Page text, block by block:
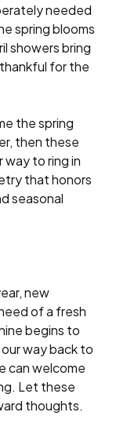
needed
spring blooms
showers bring
for the
the spring
then these
to ring in
that honors
seasonal
new
of a fresh
begins to
way back to
can welcome
Let these
thoughts.